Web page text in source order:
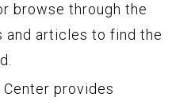
browse through the
and articles to find the
Center provides